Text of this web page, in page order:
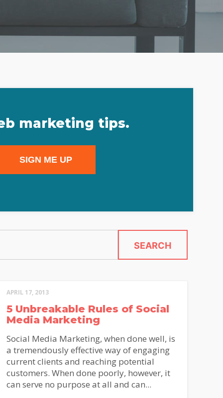
marketing tips.
SIGN ME UP
SEARCH
APRIL 17, 2013
5 Unbreakable Rules of Social
Media Marketing
Social Media Marketing, when done well, is
a tremendously effective way of engaging
current clients and reaching potential
customers. When done poorly, however, it
can serve no purpose at all and can...